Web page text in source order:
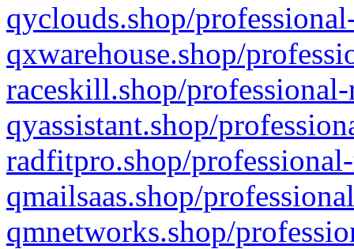
qyclouds.shop/
qxwarehouse.shop/
raceskill.shop/
qyassistant.shop/
radfitpro.shop/
qmailsaas.shop/
qmnetworks.shop/